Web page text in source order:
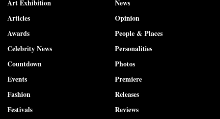
Art Exhibition
Articles
Awards
Celebrity News
Countdown
Events
Fashion
Festivals
News
Opinion
People & Places
Personalities
Photos
Premiere
Releases
Reviews